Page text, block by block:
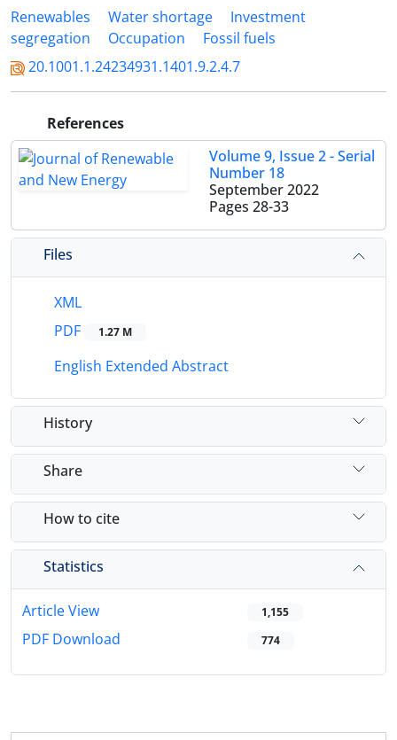
Renewables
Water shortage
Investment
segregation
Occupation
Fossil fuels
20.1001.1.24234931.1401.9.2.4.7
References
Volume 9, Issue 2 - Serial
Number 18
September 2022
Pages 28-33
Files
XML
PDF
1.27 M
English Extended Abstract
History
Share
How to cite
Statistics
Article View 1,155
PDF Download 774